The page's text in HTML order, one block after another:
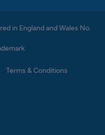
in England and Wales No.
Terms & Conditions